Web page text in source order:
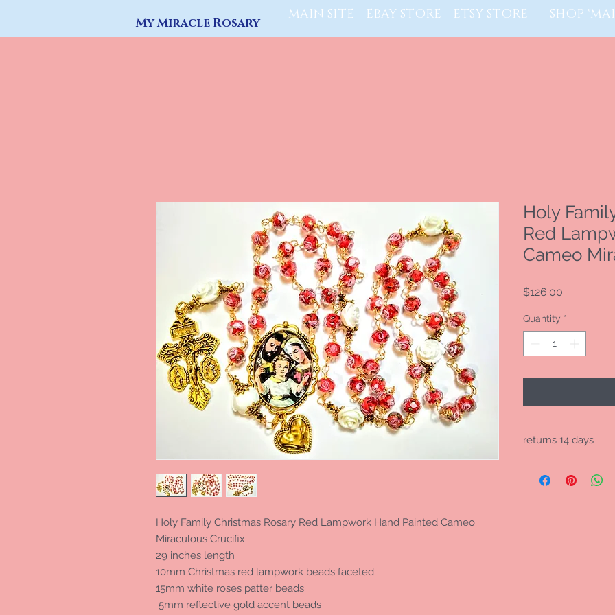
MAIN SITE - EBAY STORE - ETSY STORE SHOP
My Miracle Rosary
Holy Family Christmas Rosary Red Lampwork Hand Painted Cameo
Miraculous Crucifix
29 inches length
10mm Christmas red lampwork beads faceted
15mm white roses patter beads
5mm reflective gold accent beads
Holy
Red
Cameo
$126.00
Quantity *
returns 14 days